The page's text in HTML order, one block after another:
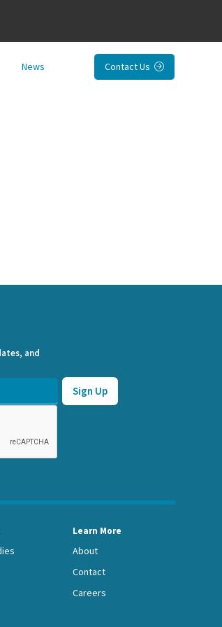
News Contact Us 
and
Learn More
About
Contact
Careers